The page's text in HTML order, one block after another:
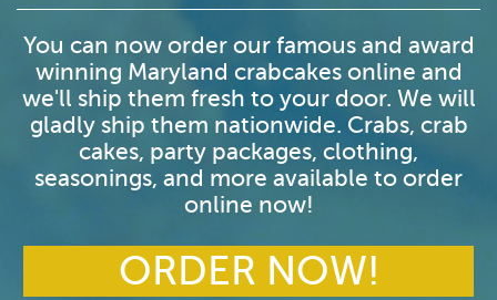
You can now order our famous and award
winning Maryland crabcakes online and
we'll ship them fresh to your door. We will
gladly ship them nationwide. Crabs, crab
cakes, party packages, clothing,
seasonings, and more available to order
online now!
ORDER NOW!